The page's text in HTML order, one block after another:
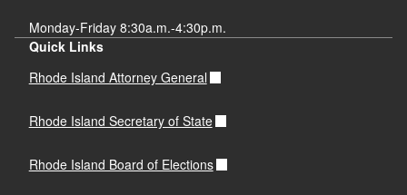
Monday-Friday 8:30a.m.-4:30p.m.
Quick Links
Rhode Island Attorney General
Rhode Island Secretary of State
Rhode Island Board of Elections